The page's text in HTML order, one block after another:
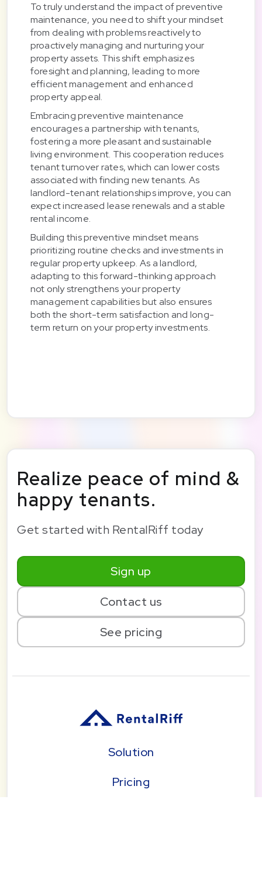
To truly understand the impact of preventive
maintenance, you need to shift your mindset
from dealing with problems reactively to
proactively managing and nurturing your
property assets. This shift emphasizes
foresight and planning, leading to more
efficient management and enhanced
property appeal.
Embracing preventive maintenance
encourages a partnership with tenants,
fostering a more pleasant and sustainable
living environment. This cooperation reduces
tenant turnover rates, which can lower costs
associated with finding new tenants. As
landlord-tenant relationships improve, you can
expect increased lease renewals and a stable
rental income.
Building this preventive mindset means
prioritizing routine checks and investments in
regular property upkeep. As a landlord,
adapting to this forward-thinking approach
not only strengthens your property
management capabilities but also ensures
both the short-term satisfaction and long-
term return on your property investments.
Realize peace of mind &
happy tenants.
Get started with RentalRiff today
Sign up
Contact us
See pricing
Solution
Pricing